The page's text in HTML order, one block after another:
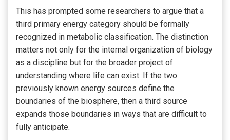
This has prompted some researchers to argue that a
third primary energy category should be formally
recognized in metabolic classification. The distinction
matters not only for the internal organization of biology
as a discipline but for the broader project of
understanding where life can exist. If the two
previously known energy sources define the
boundaries of the biosphere, then a third source
expands those boundaries in ways that are difficult to
fully anticipate.